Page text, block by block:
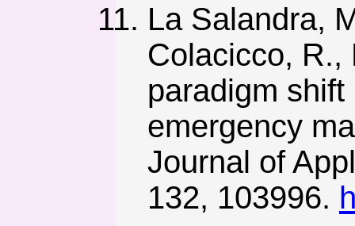
La Salandra,
Colacicco, R.,
paradigm
emergency
Journal of
132, 103996.